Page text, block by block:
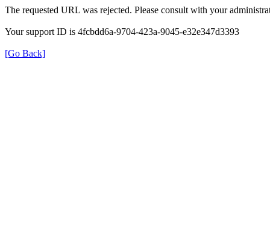
The requested URL was rejected. Please consult with your
Your support ID is 4fcbdd6a-9704-423a-9045-e32e347d3393
[Go Back]